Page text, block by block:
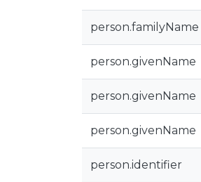
person.familyName
person.givenName
person.givenName
person.givenName
person.identifier